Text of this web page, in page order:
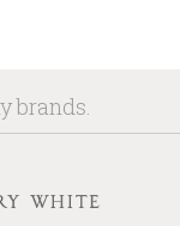
brands.